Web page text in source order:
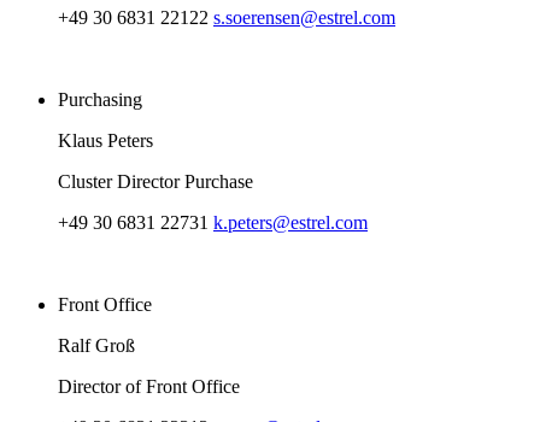
+49 30 6831 22122 s.soerensen@estrel.com
Purchasing
Klaus Peters
Cluster Director Purchase
+49 30 6831 22731 k.peters@estrel.com
Front Office
Ralf Groß
Director of Front Office